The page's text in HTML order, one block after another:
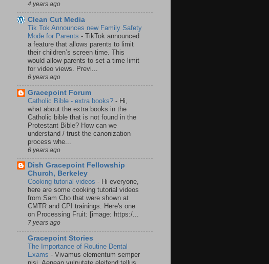
4 years ago
Clean Cut Media
Tik Tok Announces new Family Safety
Mode for Parents - TikTok announced
a feature that allows parents to limit
their children’s screen time. This
would allow parents to set a time limit
for video views. Previ...
6 years ago
Gracepoint Forum
Catholic Bible - extra books? - Hi,
what about the extra books in the
Catholic bible that is not found in the
Protestant Bible? How can we
understand / trust the canonization
process whe...
6 years ago
Dish Gracepoint Fellowship
Church, Berkeley
Cooking tutorial videos - Hi everyone,
here are some cooking tutorial videos
from Sam Cho that were shown at
CMTR and CPI trainings. Here's one
on Processing Fruit: [image: https:/...
7 years ago
Gracepoint Stories
The Importance of Routine Dental
Exams - Vivamus elementum semper